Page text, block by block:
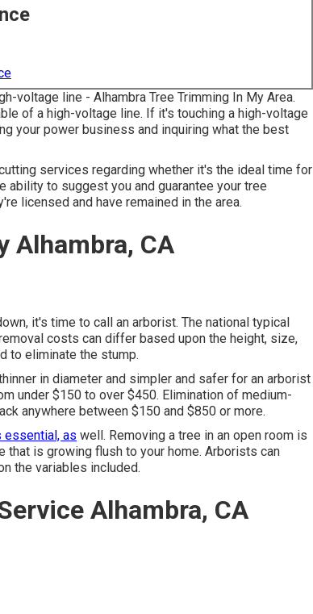
voltage line - Alhambra Tree Trimming In My Area.
of a high-voltage line. If it's touching a high-voltage
your power business and inquiring what the best
services regarding whether it's the ideal time for
ability to suggest you and guarantee your tree
licensed and have remained in the area.
Alhambra, CA
it's time to call an arborist. The national typical
costs can differ based upon the height, size,
to eliminate the stump.
in diameter and simpler and safer for an arborist
under $150 to over $450. Elimination of medium-
anywhere between $150 and $850 or more.
essential, as well. Removing a tree in an open room is
is growing flush to your home. Arborists can
the variables included.
Alhambra, CA